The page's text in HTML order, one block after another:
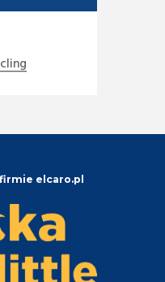
elcaro.pl